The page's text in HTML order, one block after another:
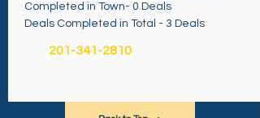
Completed in Town- 0 Deals
Deals Completed in Total - 3 Deals
201-341-2810